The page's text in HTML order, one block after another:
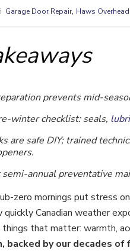
Garage Door Repair, Haws
prevents mid-
winter checklist: seals,
are safe DIY; trained
annual preventative
zero mornings put stress
quickly Canadian weather
that matter: warmth,
backed by our decades